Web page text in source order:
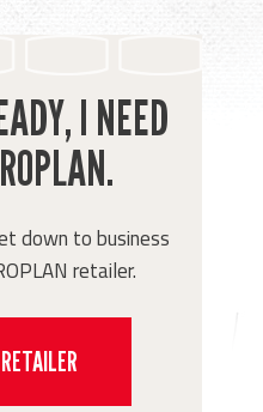
I NEED
down to business
retailer.